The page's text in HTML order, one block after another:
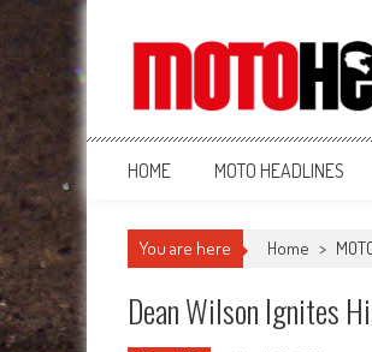
MotoHead
Fresh dirt bike action for the real
HOME MOTO HEADLINES
You are here Home >
Dean Wilson Ignites